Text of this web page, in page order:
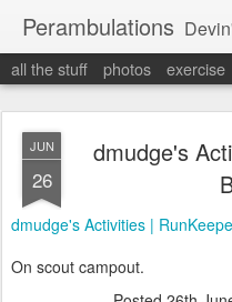
Perambulations
all the stuff photos exercise
JUN
26
dmudge's
dmudge's Activities |
On scout campout.